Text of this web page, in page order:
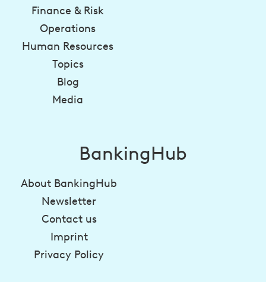
Finance & Risk
Operations
Human Resources
Topics
Blog
Media
BankingHub
About BankingHub
Newsletter
Contact us
Imprint
Privacy Policy